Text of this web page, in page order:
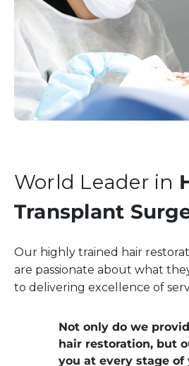
World Leader in
Transplant
Our highly trained hair
are passionate about what
to delivering excellence of
Not only do we
hair restoration, but
you at every stage